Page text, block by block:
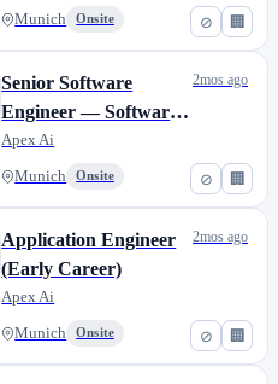
⊘ 🏢
Career)
Munich Onsite
⊘ 🏢
Senior Software
Engineer — Software
Platform &
Middleware
Apex Ai
Munich Onsite
2mos ago
⊘ 🏢
Application Engineer
(Early Career)
Apex Ai
Munich Onsite
2mos ago